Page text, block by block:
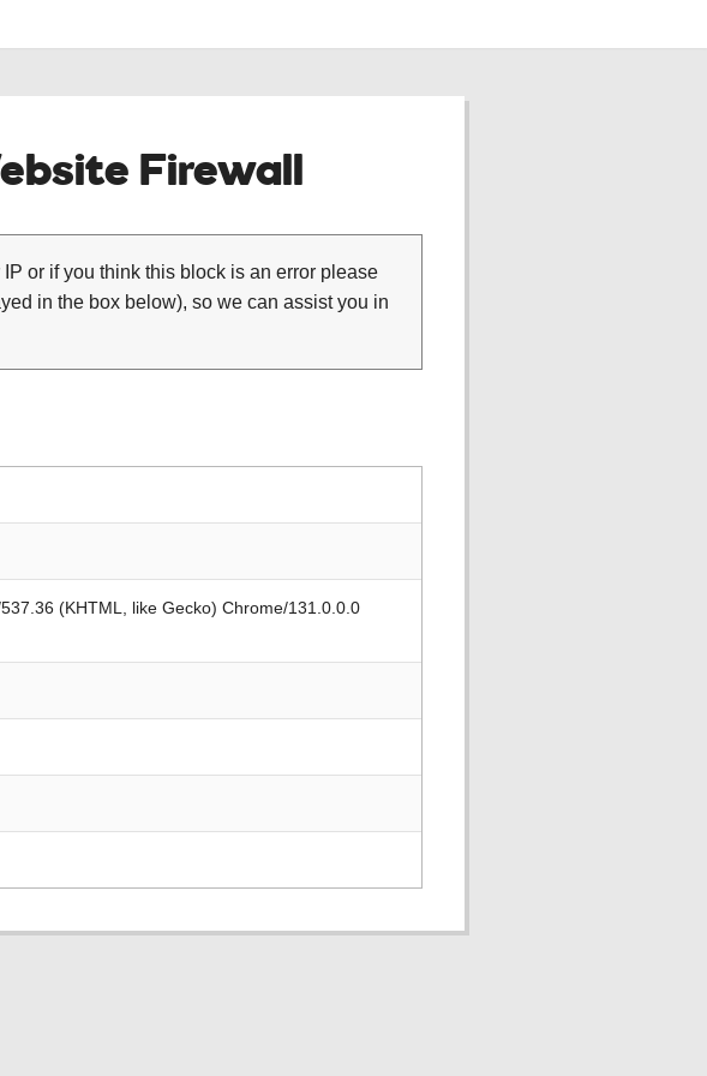
Firewall
or if you think this block is an error please
in the box below), so we can assist you in
(KHTML, like Gecko) Chrome/131.0.0.0